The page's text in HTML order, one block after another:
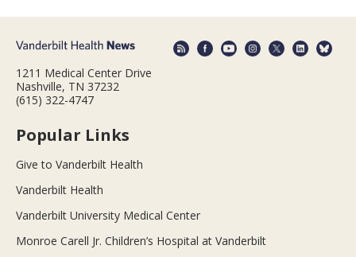
1211 Medical Center Drive
Nashville, TN 37232
(615) 322-4747
Popular Links
Give to Vanderbilt Health
Vanderbilt Health
Vanderbilt University Medical Center
Monroe Carell Jr. Children’s Hospital at Vanderbilt